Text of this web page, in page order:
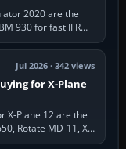
2020 are the
930 for fast IFR
a…
Jul 2026 · 342 views
for X-Plane
X-Plane 12 are the
Rotate MD-11, X-